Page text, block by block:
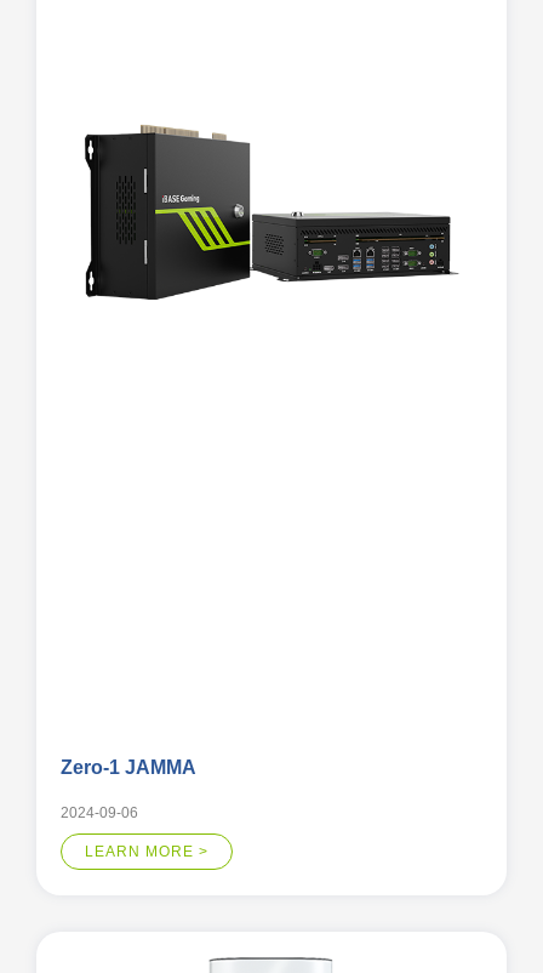
Zero-1 JAMMA
2024-09-06
LEARN MORE >